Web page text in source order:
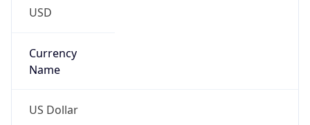
USD
Currency
Name
US Dollar